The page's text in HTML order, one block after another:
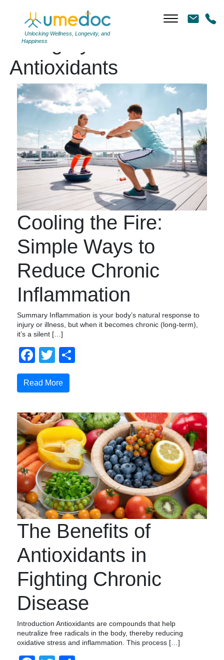
Unlocking Wellness, Longevity, and
Happiness
Category Archives:
Antioxidants
Cooling the Fire:
Simple Ways to
Reduce Chronic
Inflammation
Summary Inflammation is your body’s natural response to
injury or illness, but when it becomes chronic (long-term),
it’s a silent […]
Facebook
Twitter
Read More
The Benefits of
Antioxidants in
Fighting Chronic
Disease
Introduction Antioxidants are compounds that help
neutralize free radicals in the body, thereby reducing
oxidative stress and inflammation. This process […]